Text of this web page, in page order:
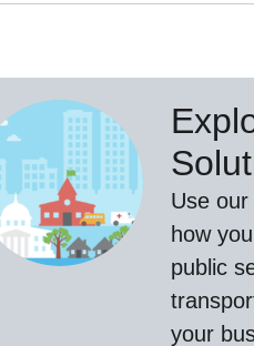
Use
how
public
your